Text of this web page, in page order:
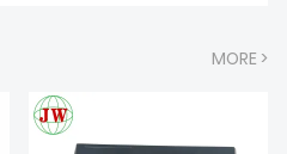
MORE >